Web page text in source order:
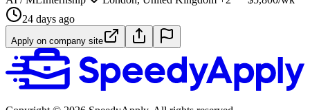
24 days ago
Apply on company site